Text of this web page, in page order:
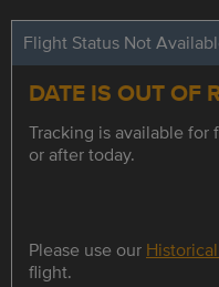
Flight Status Not
DATE IS OUT OF
Tracking is available for
or after today.
Please use our
flight.